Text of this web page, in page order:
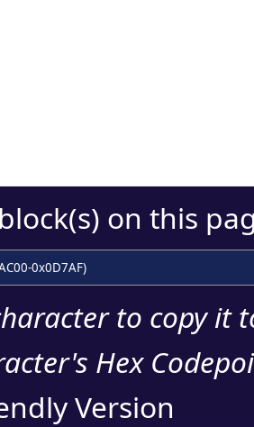
on this
0x0D7AF)
to copy it
Hex
Version